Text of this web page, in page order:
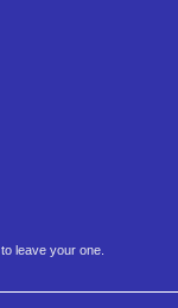
to leave your one.